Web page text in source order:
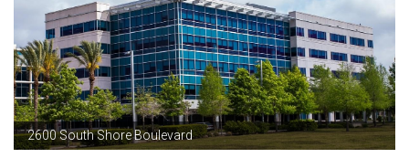
2600 South Shore Boulevard